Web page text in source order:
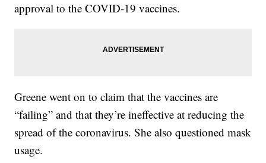
approval to the COVID-19 vaccines.
Greene went on to claim that the vaccines are
“failing” and that they’re ineffective at reducing the
spread of the coronavirus. She also questioned mask
usage.